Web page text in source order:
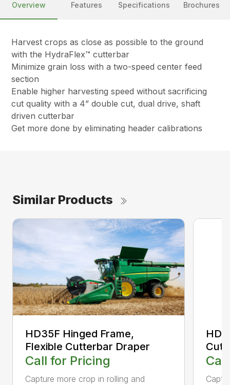
Overview Features Specifications Brochures
Harvest crops as close as possible to the ground
with the HydraFlex™ cutterbar
Minimize grain loss with a two-speed center feed
section
Enable higher harvesting speed without sacrificing
cut quality with a 4” double cut, dual drive, shaft
driven cutterbar
Get more done by eliminating header calibrations
Similar Products
HD35F Hinged Frame,
Flexible Cutterbar Draper
Call for Pricing
Capture more crop in rolling and